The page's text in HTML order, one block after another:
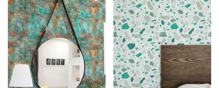
€17.30.€14.71.
€17.30.€14.71.